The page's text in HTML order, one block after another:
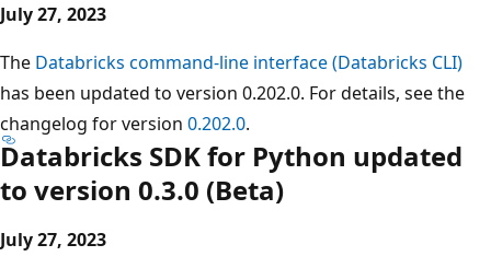
July 27, 2023
The Databricks command-line interface (Databricks CLI)
has been updated to version 0.202.0. For details, see the
changelog for version 0.202.0.
Databricks SDK for Python updated
to version 0.3.0 (Beta)
July 27, 2023